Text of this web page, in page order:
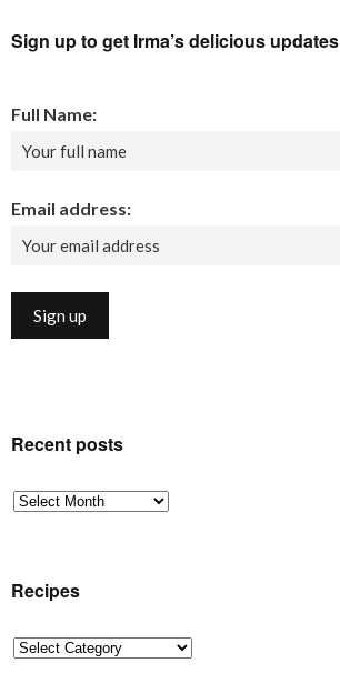
Sign up to get Irma’s delicious updates
Full Name:
Email address:
Recent posts
Recent
posts
Recipes
Recipes